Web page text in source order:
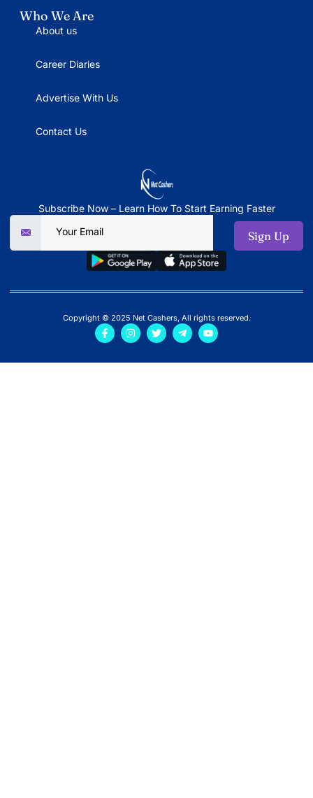
Who We Are
About us
Career Diaries
Advertise With Us
Contact Us
Subscribe Now – Learn How To Start Earning Faster
Sign Up
Copyright © 2025 Net Cashers, All rights reserved.